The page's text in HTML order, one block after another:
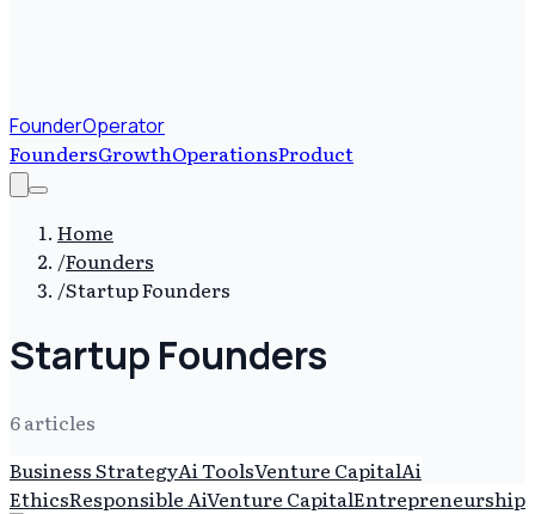
FounderOperator
FoundersGrowthOperationsProduct
Home
/Founders
/Startup Founders
Startup Founders
6articles
Business StrategyAi ToolsVenture CapitalAi
EthicsResponsible AiVenture CapitalEntrepreneurship